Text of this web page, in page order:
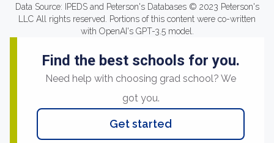
Data Source: IPEDS and Peterson's Databases © 2023 Peterson's
LLC All rights reserved. Portions of this content were co-written
with OpenAI's GPT-3.5 model.
Find the best schools for you.
Need help with choosing grad school? We
got you.
Get started